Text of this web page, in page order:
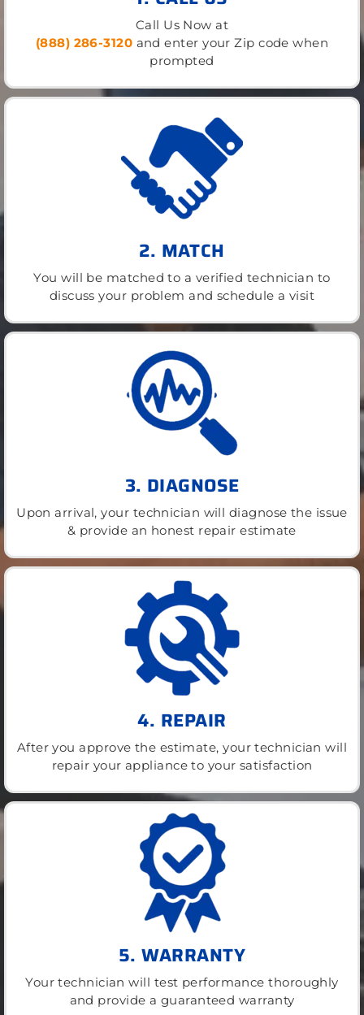
Call Us Now at
(888) 286-3120 and enter your Zip code when
prompted
2. MATCH
You will be matched to a verified technician to
discuss your problem and schedule a visit
3. DIAGNOSE
Upon arrival, your technician will diagnose the issue
& provide an honest repair estimate
4. REPAIR
After you approve the estimate, your technician will
repair your appliance to your satisfaction
5. WARRANTY
Your technician will test performance thoroughly
and provide a guaranteed warranty